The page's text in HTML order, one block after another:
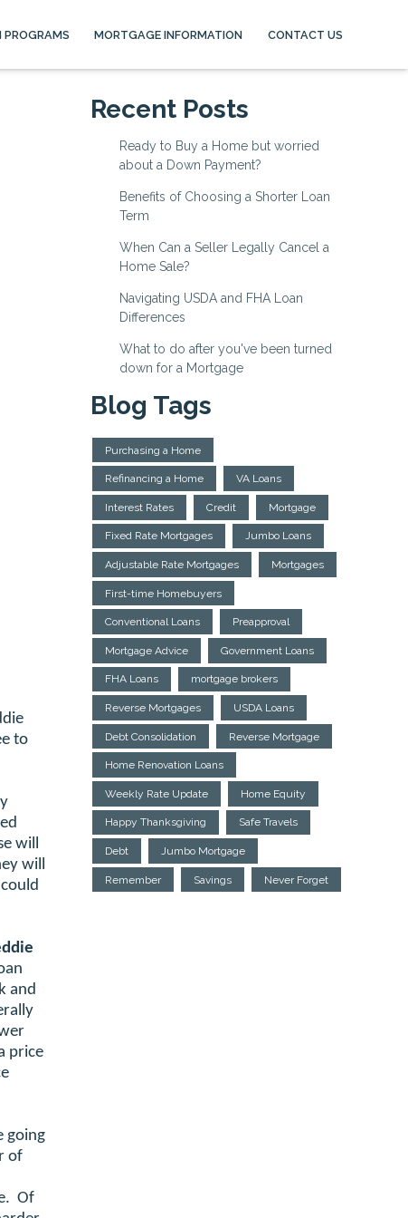
PROGRAMS MORTGAGE INFORMATION CONTACT US
to
will
will
and
price
going
of
Of
Recent Posts
Ready to Buy a Home but worried
about a Down Payment?
Benefits of Choosing a Shorter Loan
Term
When Can a Seller Legally Cancel a
Home Sale?
Navigating USDA and FHA Loan
Differences
What to do after you've been turned
down for a Mortgage
Blog Tags
Purchasing a Home
Refinancing a Home VA Loans
Interest Rates Credit Mortgage
Fixed Rate Mortgages Jumbo Loans
Adjustable Rate Mortgages Mortgages
First-time Homebuyers
Conventional Loans Preapproval
Mortgage Advice Government Loans
FHA Loans mortgage brokers
Reverse Mortgages USDA Loans
Debt Consolidation Reverse Mortgage
Home Renovation Loans
Weekly Rate Update Home Equity
Happy Thanksgiving Safe Travels
Debt Jumbo Mortgage
Remember Savings Never Forget